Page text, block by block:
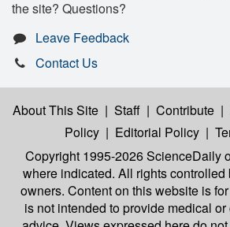
the site? Questions?
Leave Feedback
Contact Us
About This Site | Staff | Contribute |
Policy | Editorial Policy |
Copyright 1995-2026 ScienceDaily
where indicated. All rights controlled
owners. Content on this website is
is not intended to provide medical